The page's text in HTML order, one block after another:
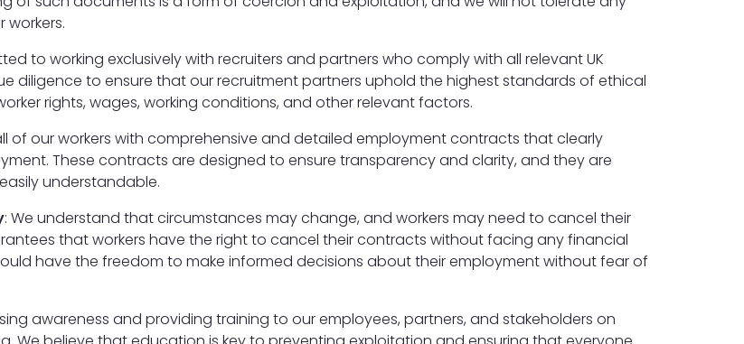
to working exclusively with recruiters and partners who comply with all relevant UK
diligence to ensure that our recruitment partners uphold the highest standards of ethical
rights, wages, working conditions, and other relevant factors.
of our workers with comprehensive and detailed employment contracts that clearly
These contracts are designed to ensure transparency and clarity, and they are
understandable.
: We understand that circumstances may change, and workers may need to cancel their
that workers have the right to cancel their contracts without facing any financial
have the freedom to make informed decisions about their employment without fear of
awareness and providing training to our employees, partners, and stakeholders on